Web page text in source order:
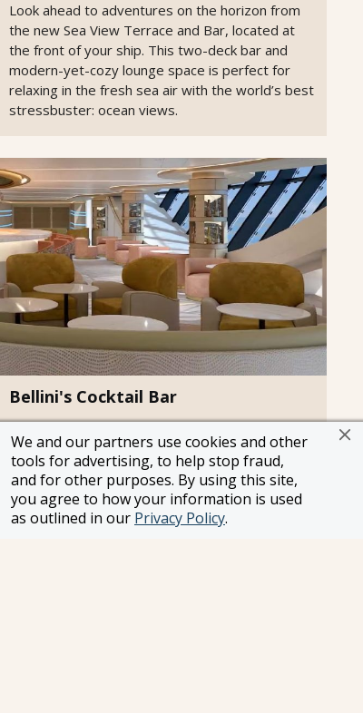
We and our partners use cookies and other
tools for advertising, to help stop fraud,
and for other purposes. By using this site,
you agree to how your information is used
as outlined in our Privacy Policy.
Look ahead to adventures on the horizon from
the new Sea View Terrace and Bar, located at
the front of your ship. This two-deck bar and
modern-yet-cozy lounge space is perfect for
relaxing in the fresh sea air with the world’s best
stressbuster: ocean views.
Bellini's Cocktail Bar
Sip on refreshing bellinis, champagne,
handcrafted cocktails and more while enjoying
the stunning views of the Piazza at this bellini-
inspired cocktail bar.
Attire:Smart Casual
Cost:$